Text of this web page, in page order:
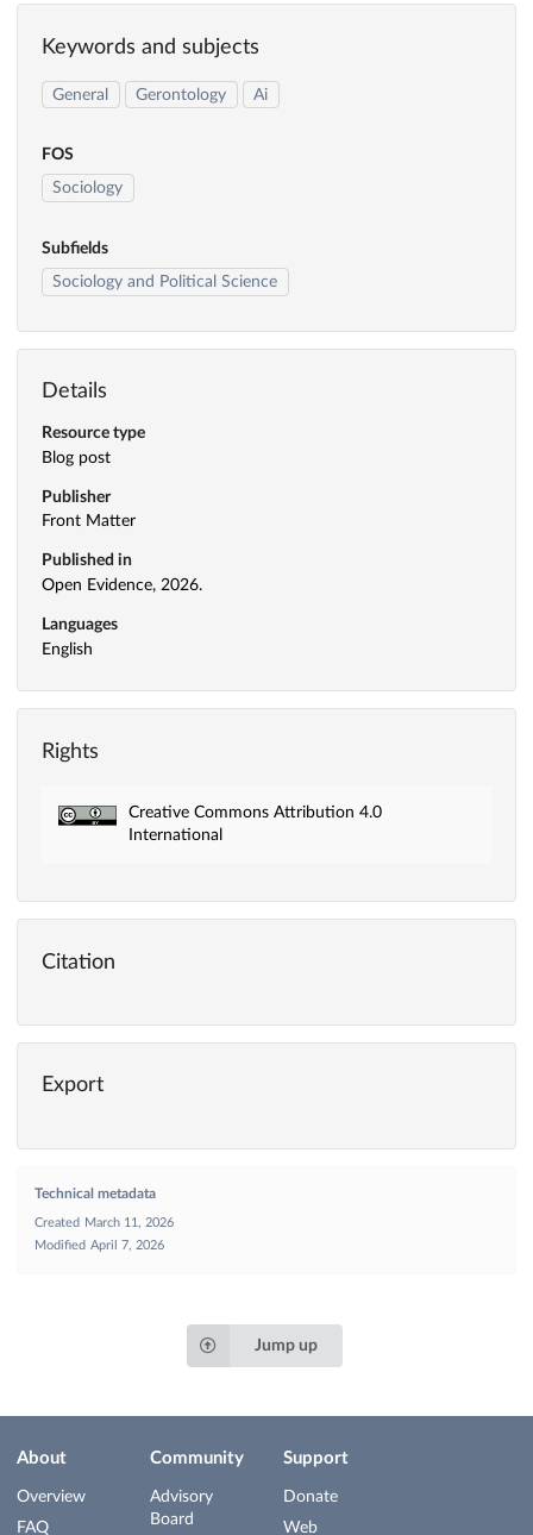
Keywords and subjects
General Gerontology Ai
FOS
Sociology
Subfields
Sociology and Political Science
Details
Resource type
Blog post
Publisher
Front Matter
Published in
Open Evidence, 2026.
Languages
English
Rights
Creative Commons Attribution 4.0
International
Citation
Export
Technical metadata
Created
March 11, 2026
Modified April 7, 2026
Jump up
About
Overview
FAQ
Community
Advisory
Board
Support
Donate
Web